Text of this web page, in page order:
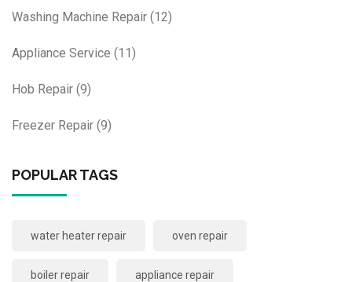
Washing Machine Repair (12)
Appliance Service (11)
Hob Repair (9)
Freezer Repair (9)
POPULAR TAGS
water heater repair oven repair
boiler repair appliance repair